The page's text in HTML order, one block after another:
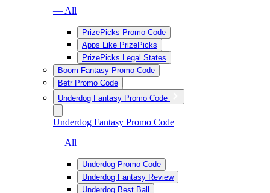
— All
PrizePicks Promo Code
Apps Like PrizePicks
PrizePicks Legal States
Boom Fantasy Promo Code
Betr Promo Code
Underdog Fantasy Promo Code
Underdog Fantasy Promo Code
— All
Underdog Promo Code
Underdog Fantasy Review
Underdog Best Ball